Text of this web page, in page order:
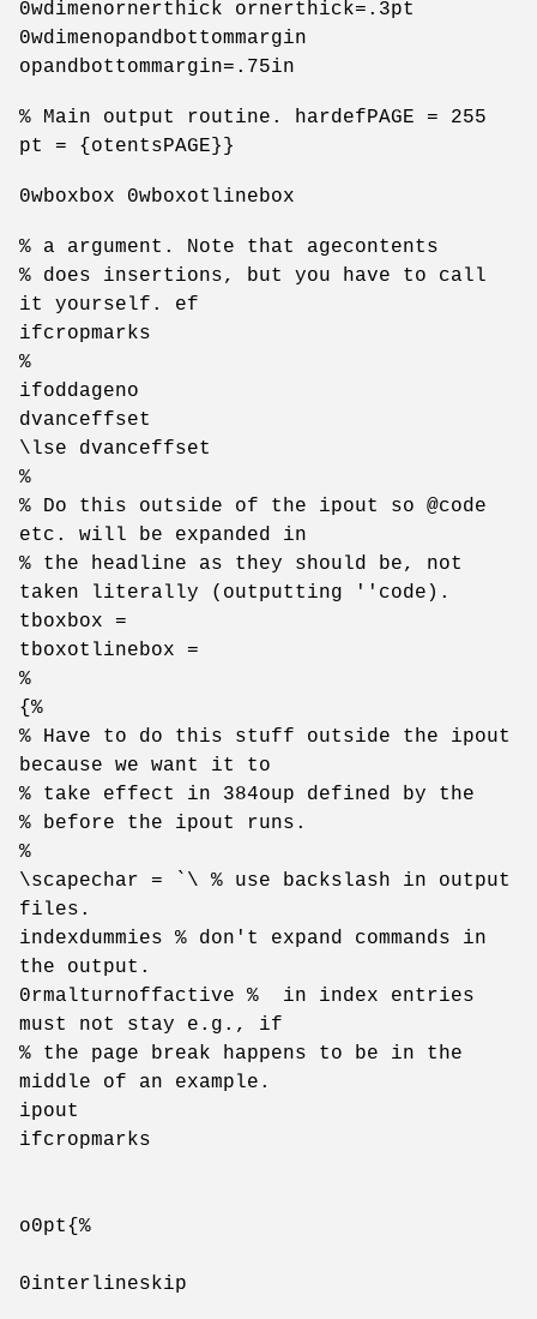
0wdimenornerthick ornerthick=.3pt
0wdimenopandbottommargin
opandbottommargin=.75in
% Main output routine. hardefPAGE = 255
pt = {otentsPAGE}}
0wboxbox 0wboxotlinebox
% a argument. Note that agecontents
% does insertions, but you have to call
it yourself. ef
ifcropmarks
%
ifoddageno
dvanceffset
\lse dvanceffset
%
% Do this outside of the ipout so @code
etc. will be expanded in
% the headline as they should be, not
taken literally (outputting ''code).
tboxbox =
tboxotlinebox =
%
{%
% Have to do this stuff outside the ipout
because we want it to
% take effect in 384oup defined by the
% before the ipout runs.
%
\scapechar = `\ % use backslash in output
files.
indexdummies % don't expand commands in
the output.
0rmalturnoffactive % in index entries
must not stay e.g., if
% the page break happens to be in the
middle of an example.
ipout
ifcropmarks
o0pt{%
0interlineskip